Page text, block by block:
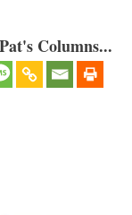
Columns...